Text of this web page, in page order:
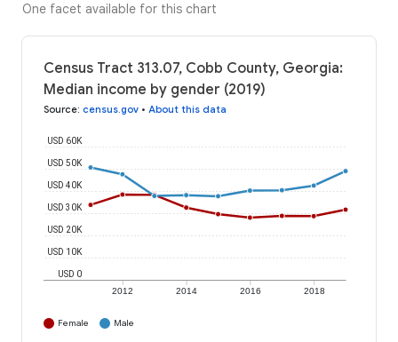
One facet available for this chart
Census Tract 313.07, Cobb County, Georgia:
Median income by gender (2019)
Source: census.gov • About this data
2012 2014 2016 2018
USD 0
USD 10K
USD 20K
USD 30K
USD 40K
USD 50K
USD 60K
Female Male